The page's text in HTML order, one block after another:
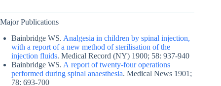
Major Publications
Bainbridge WS. Analgesia in children by spinal injection,
with a report of a new method of sterilisation of the
injection fluids. Medical Record (NY) 1900; 58: 937-940
Bainbridge WS. A report of twenty-four operations
performed during spinal anaesthesia. Medical News 1901;
78: 693-700